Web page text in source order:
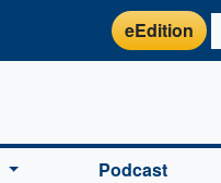
eEdition
Podcast